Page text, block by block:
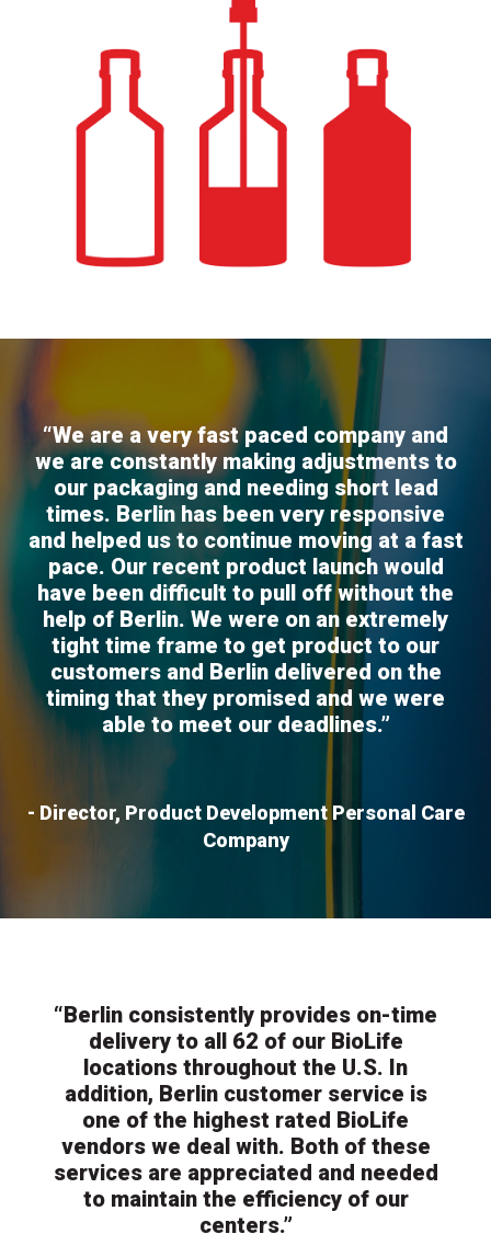
“We are a very fast paced company and
we are constantly making adjustments to
our packaging and needing short lead
times. Berlin has been very responsive
and helped us to continue moving at a fast
pace. Our recent product launch would
have been difficult to pull off without the
help of Berlin. We were on an extremely
tight time frame to get product to our
customers and Berlin delivered on the
timing that they promised and we were
able to meet our deadlines.”
- Director, Product Development Personal Care
Company
“Berlin consistently provides on-time
delivery to all 62 of our BioLife
locations throughout the U.S. In
addition, Berlin customer service is
one of the highest rated BioLife
vendors we deal with. Both of these
services are appreciated and needed
to maintain the efficiency of our
centers.”